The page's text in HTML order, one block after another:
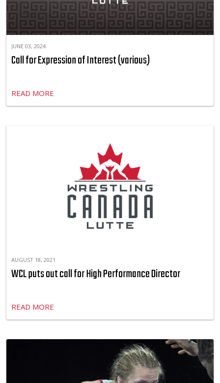
JUNE 03, 2024
Call for Expression of Interest (various)
READ MORE
AUGUST 18, 2021
WCL puts out call for High Performance Director
READ MORE